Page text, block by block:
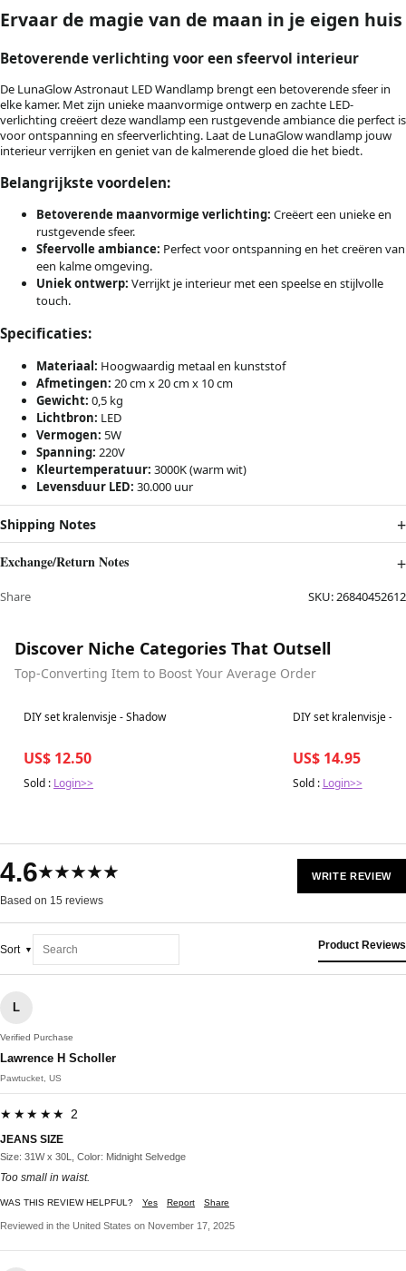
Ervaar de magie van de maan in je eigen huis
Betoverende verlichting voor een sfeervol interieur
De LunaGlow Astronaut LED Wandlamp brengt een betoverende sfeer in
elke kamer. Met zijn unieke maanvormige ontwerp en zachte LED-
verlichting creëert deze wandlamp een rustgevende ambiance die perfect is
voor ontspanning en sfeerverlichting. Laat de LunaGlow wandlamp jouw
interieur verrijken en geniet van de kalmerende gloed die het biedt.
Belangrijkste voordelen:
Betoverende maanvormige verlichting: Creëert een unieke en
rustgevende sfeer.
Sfeervolle ambiance: Perfect voor ontspanning en het creëren van
een kalme omgeving.
Uniek ontwerp: Verrijkt je interieur met een speelse en stijlvolle
touch.
Specificaties:
Materiaal: Hoogwaardig metaal en kunststof
Afmetingen: 20 cm x 20 cm x 10 cm
Gewicht: 0,5 kg
Lichtbron: LED
Vermogen: 5W
Spanning: 220V
Kleurtemperatuur: 3000K (warm wit)
Levensduur LED: 30.000 uur
Shipping Notes
Exchange/Return Notes
Share SKU:26840452612
Discover Niche Categories That Outsell
Top-Converting Item to Boost Your Average Order
Best in 7 days
DIY set kralenvisje - Shadow
US$ 12.50
Sold : Login>>
Best in 7 days
DIY set kralenvisje -
US$ 14.95
Sold : Login>>
4.6★★★★★
Based on 15 reviews
WRITE REVIEW
Sort Product Reviews
L
Verified Purchase
Lawrence H Scholler
Pawtucket, US
★★★★★ 2
JEANS SIZE
Size: 31W x 30L, Color: Midnight Selvedge
Too small in waist.
WAS THIS REVIEW HELPFUL? Yes Report Share
Reviewed in the United States on November 17, 2025